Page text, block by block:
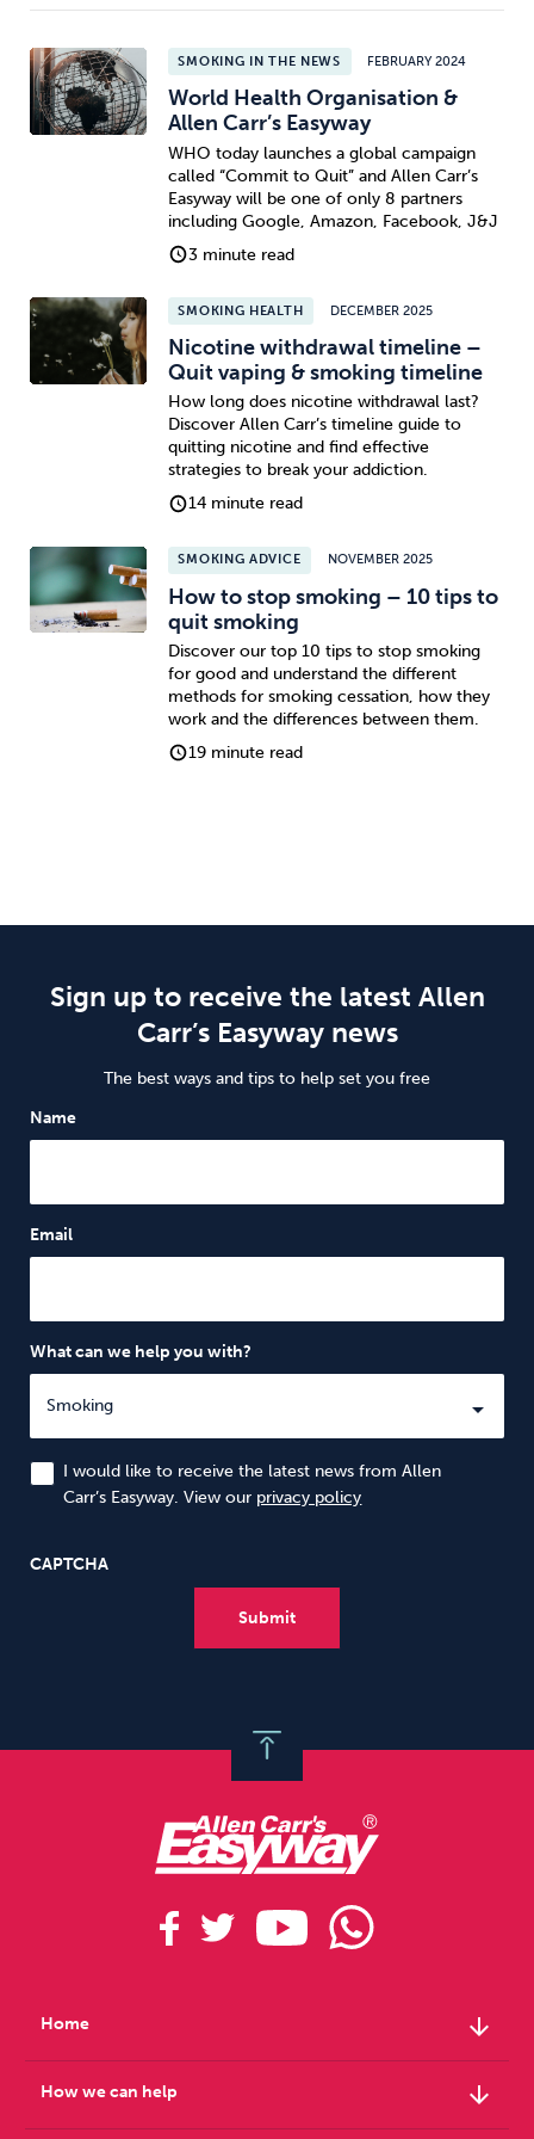
SMOKING IN THE NEWS FEBRUARY 2024
World Health Organisation &
Allen Carr’s Easyway
WHO today launches a global campaign
called “Commit to Quit” and Allen Carr’s
Easyway will be one of only 8 partners
including Google, Amazon, Facebook, J&J
3 minute read
SMOKING HEALTH DECEMBER 2025
Nicotine withdrawal timeline –
Quit vaping & smoking timeline
How long does nicotine withdrawal last?
Discover Allen Carr’s timeline guide to
quitting nicotine and find effective
strategies to break your addiction.
14 minute read
SMOKING ADVICE NOVEMBER 2025
How to stop smoking – 10 tips to
quit smoking
Discover our top 10 tips to stop smoking
for good and understand the different
methods for smoking cessation, how they
work and the differences between them.
19 minute read
Sign up to receive the latest Allen
Carr’s Easyway news
The best ways and tips to help set you free
Name
Email
What can we help you with?
I would like to receive the latest news from Allen
Carr’s Easyway. View our privacy policy
CAPTCHA
Home arrow_downward
How we can help arrow_downward